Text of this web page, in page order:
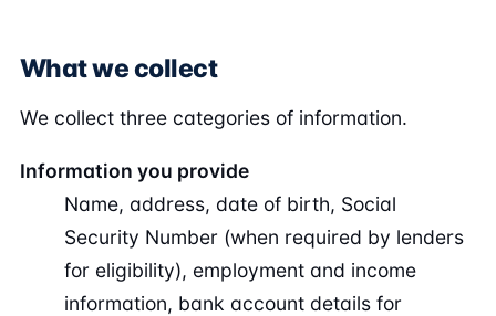
What we collect
We collect three categories of information.
Information you provide
Name, address, date of birth, Social
Security Number (when required by lenders
for eligibility), employment and income
information, bank account details for